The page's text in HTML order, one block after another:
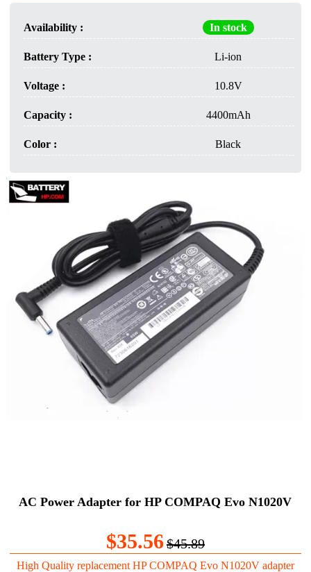
Availability : In stock
Battery Type : Li-ion
Voltage : 10.8V
Capacity : 4400mAh
Color : Black
AC Power Adapter for HP COMPAQ Evo N1020V
$35.56$45.89
High Quality replacement HP COMPAQ Evo N1020V adapter